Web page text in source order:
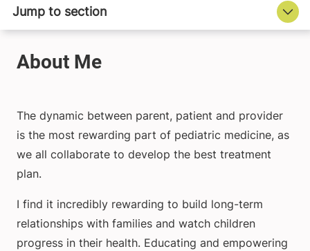
The dynamic between parent, patient and provider
is the most rewarding part of pediatric medicine, as
we all collaborate to develop the best treatment
plan.
I find it incredibly rewarding to build long-term
relationships with families and watch children
progress in their health. Educating and empowering